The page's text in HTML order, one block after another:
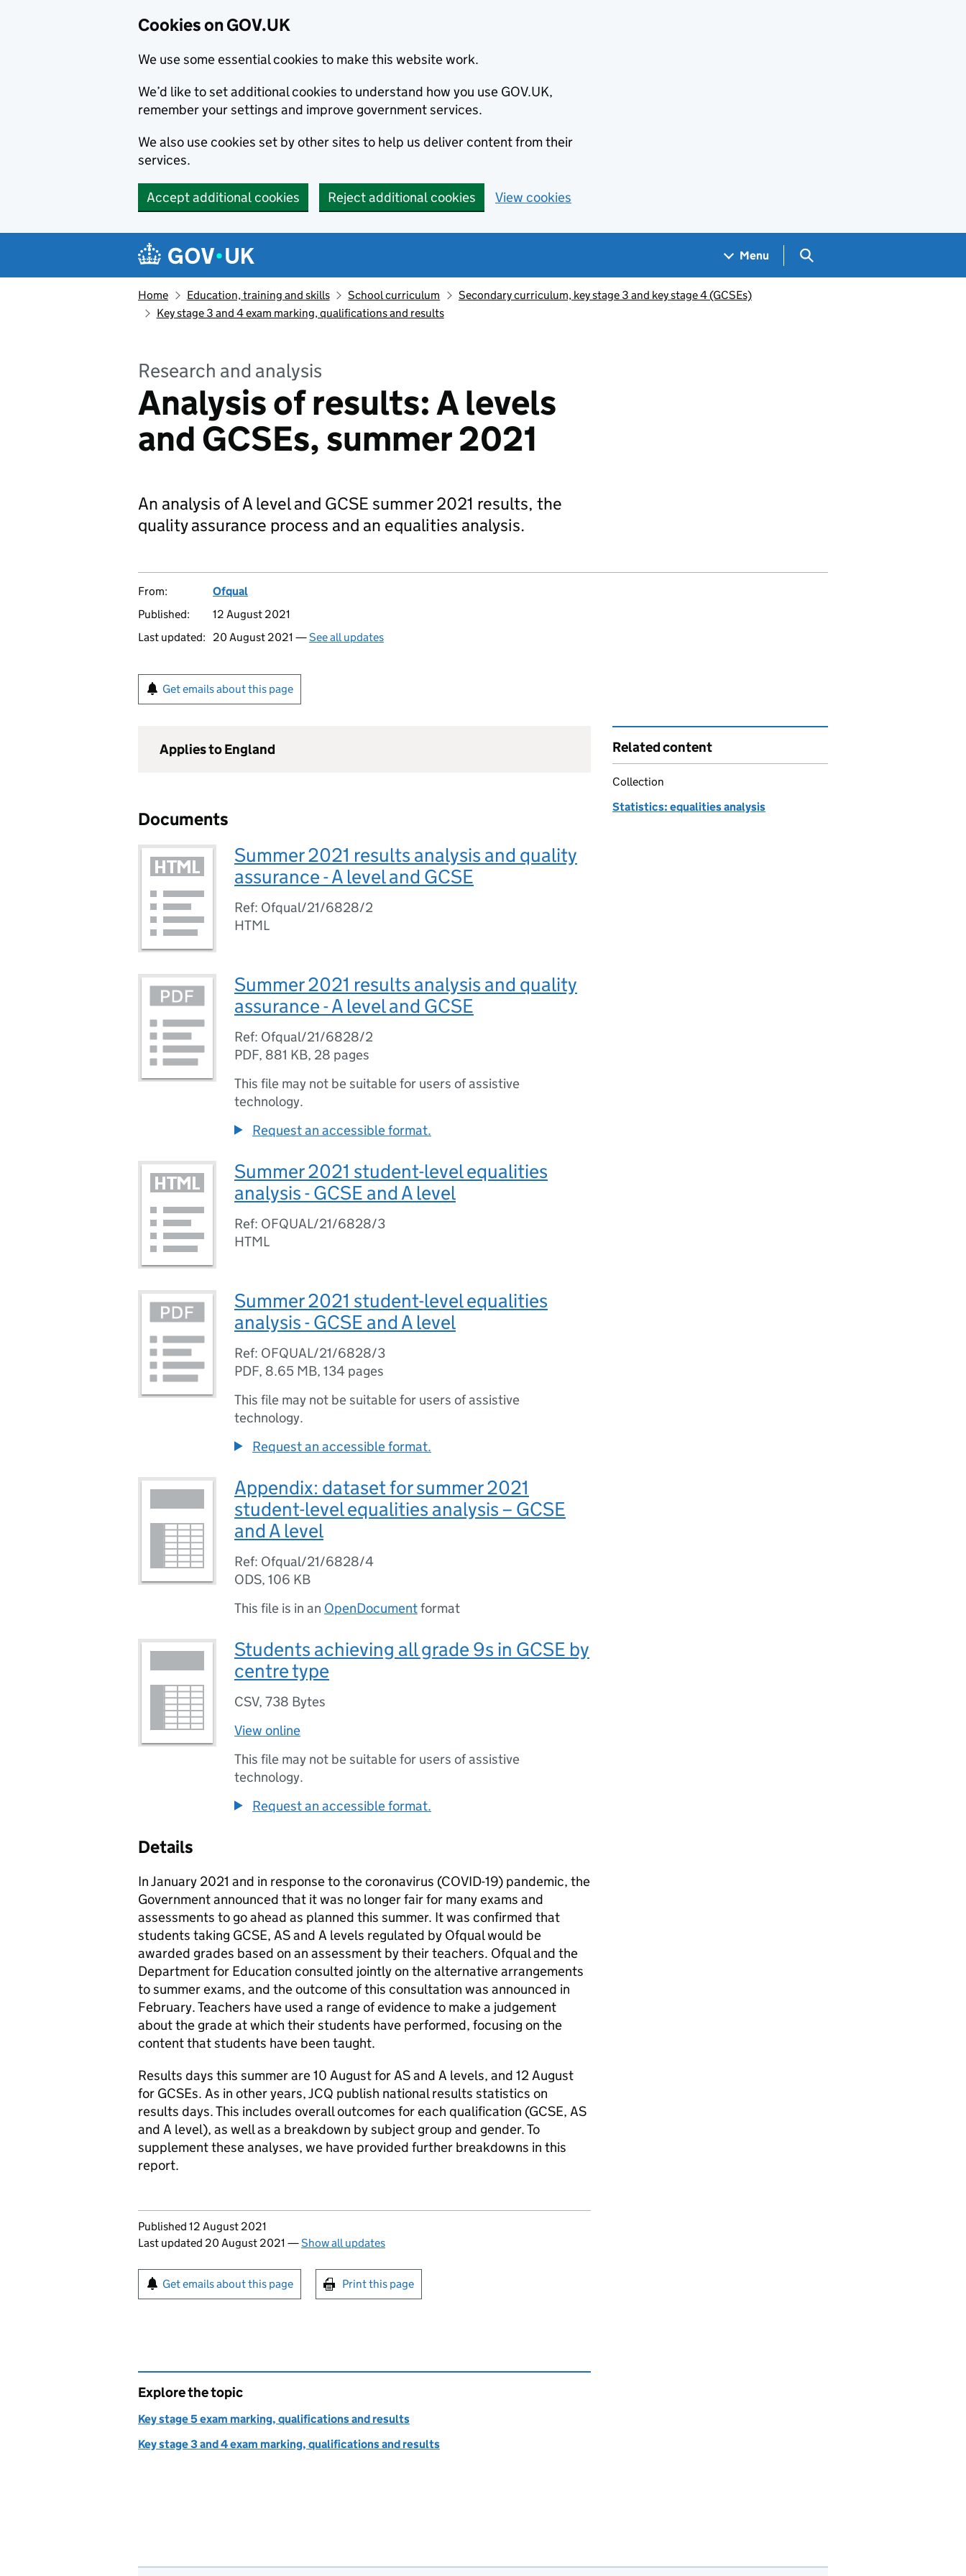
Cookies on GOV.UK
We use some essential cookies to make this website work.
We’d like to set additional cookies to understand how you use GOV.UK,
remember your settings and improve government services.
We also use cookies set by other sites to help us deliver content from their
services.
Accept additional cookies Reject additional cookies View cookies
Navigation menu
Menu Search GOV.UK
Home Education, training and skills School curriculum
Secondary curriculum, key stage 3 and key stage 4 (GCSEs)
Key stage 3 and 4 exam marking, qualifications and results
Research and analysis
Analysis of results: A levels
and GCSEs, summer 2021
An analysis of A level and GCSE summer 2021 results, the
quality assurance process and an equalities analysis.
From:
Ofqual
Published:
12 August 2021
Last updated:
20 August 2021 —See all updates
Get emails about this page
Applies to England
Documents
Summer 2021 results analysis and quality
assurance - A level and GCSE
Ref: Ofqual/21/6828/2
HTML
Summer 2021 results analysis and quality
assurance - A level and GCSE
Ref: Ofqual/21/6828/2
PDF, 881 KB, 28 pages
This file may not be suitable for users of assistive
technology.
Request an accessible format.
Summer 2021 student-level equalities
analysis - GCSE and A level
Ref: OFQUAL/21/6828/3
HTML
Summer 2021 student-level equalities
analysis - GCSE and A level
Ref: OFQUAL/21/6828/3
PDF, 8.65 MB, 134 pages
This file may not be suitable for users of assistive
technology.
Request an accessible format.
Appendix: dataset for summer 2021
student-level equalities analysis – GCSE
and A level
Ref: Ofqual/21/6828/4
ODS, 106 KB
This file is in an OpenDocumentformat
Students achieving all grade 9s in GCSE by
centre type
CSV, 738 Bytes
View online
This file may not be suitable for users of assistive
technology.
Request an accessible format.
Details
In January 2021 and in response to the coronavirus (COVID-19) pandemic, the
Government announced that it was no longer fair for many exams and
assessments to go ahead as planned this summer. It was confirmed that
students taking GCSE, AS and A levels regulated by Ofqual would be
awarded grades based on an assessment by their teachers. Ofqual and the
Department for Education consulted jointly on the alternative arrangements
to summer exams, and the outcome of this consultation was announced in
February. Teachers have used a range of evidence to make a judgement
about the grade at which their students have performed, focusing on the
content that students have been taught.
Results days this summer are 10 August for AS and A levels, and 12 August
for GCSEs. As in other years, JCQ publish national results statistics on
results days. This includes overall outcomes for each qualification (GCSE, AS
and A level), as well as a breakdown by subject group and gender. To
supplement these analyses, we have provided further breakdowns in this
report.
Updates to this page
Published 12 August 2021
Last updated 20 August 2021 —Show all updates
Sign up for emails or print this page
Get emails about this page Print this page
Related content
Collection
Statistics: equalities analysis
Explore the topic
Key stage 5 exam marking, qualifications and results
Key stage 3 and 4 exam marking, qualifications and results